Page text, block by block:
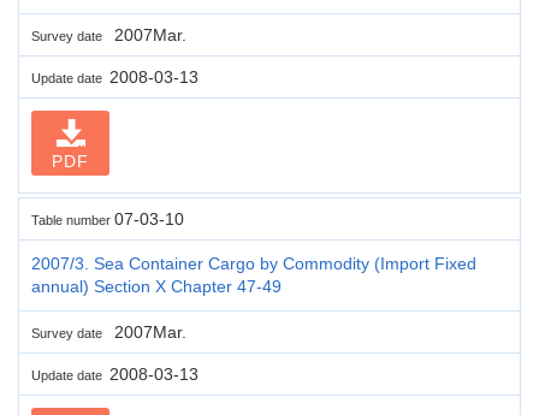
Survey date 2007Mar.
Update date 2008-03-13
PDF
Table number 07-03-10
2007/3. Sea Container Cargo by Commodity (Import Fixed
annual) Section X Chapter 47-49
Survey date 2007Mar.
Update date 2008-03-13